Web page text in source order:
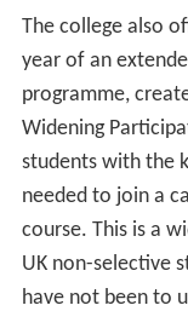
The college also
year of an
programme,
Widening
students with the
needed to join a
course. This is a
UK non-selective
have not been to